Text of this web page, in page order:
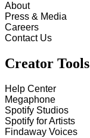
About
Press & Media
Careers
Contact Us
Creator Tools
Help Center
Megaphone
Spotify Studios
Spotify for Artists
Findaway Voices